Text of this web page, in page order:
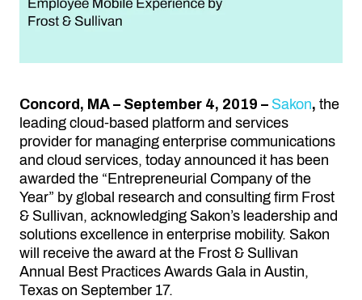
Concord, MA – September 4, 2019 – Sakon, the
leading cloud-based platform and services
provider for managing enterprise communications
and cloud services, today announced it has been
awarded the “Entrepreneurial Company of the
Year” by global research and consulting firm Frost
& Sullivan, acknowledging Sakon’s leadership and
solutions excellence in enterprise mobility. Sakon
will receive the award at the Frost & Sullivan
Annual Best Practices Awards Gala in Austin,
Texas on September 17.